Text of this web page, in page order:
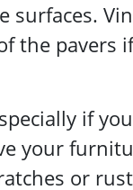
surfaces.
the pavers
if
your
or rust